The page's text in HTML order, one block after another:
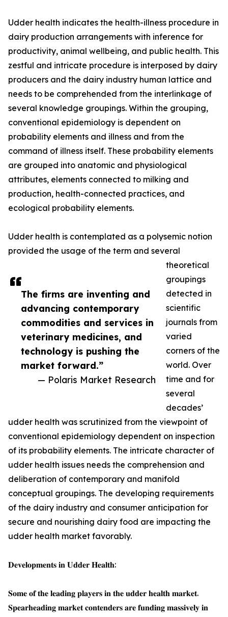
The firms are inventing and
advancing contemporary
commodities and services in
veterinary medicines, and
technology is pushing the
market forward.”
— Polaris Market Research
Udder health indicates the health-illness procedure in
dairy production arrangements with inference for
productivity, animal wellbeing, and public health. This
zestful and intricate procedure is interposed by dairy
producers and the dairy industry human lattice and
needs to be comprehended from the interlinkage of
several knowledge groupings. Within the grouping,
conventional epidemiology is dependent on
probability elements and illness and from the
command of illness itself. These probability elements
are grouped into anatomic and physiological
attributes, elements connected to milking and
production, health-connected practices, and
ecological probability elements.
Udder health is contemplated as a polysemic notion
provided the usage of the term and several
theoretical
groupings
detected in
scientific
journals from
varied
corners of the
world. Over
time and for
several
decades’
udder health was scrutinized from the viewpoint of
conventional epidemiology dependent on inspection
of its probability elements. The intricate character of
udder health issues needs the comprehension and
deliberation of contemporary and manifold
conceptual groupings. The developing requirements
of the dairy industry and consumer anticipation for
secure and nourishing dairy food are impacting the
udder health market favorably.
𝐃𝐞𝐯𝐞𝐥𝐨𝐩𝐦𝐞𝐧𝐭𝐬 𝐢𝐧 𝐔𝐝𝐝𝐞𝐫 𝐇𝐞𝐚𝐥𝐭𝐡:
𝐒𝐨𝐦𝐞 𝐨𝐟 𝐭𝐡𝐞 𝐥𝐞𝐚𝐝𝐢𝐧𝐠 𝐩𝐥𝐚𝐲𝐞𝐫𝐬 𝐢𝐧 𝐭𝐡𝐞 𝐮𝐝𝐝𝐞𝐫 𝐡𝐞𝐚𝐥𝐭𝐡 𝐦𝐚𝐫𝐤𝐞𝐭.
𝐒𝐩𝐞𝐚𝐫𝐡𝐞𝐚𝐝𝐢𝐧𝐠 𝐦𝐚𝐫𝐤𝐞𝐭 𝐜𝐨𝐧𝐭𝐞𝐧𝐝𝐞𝐫𝐬 𝐚𝐫𝐞 𝐟𝐮𝐧𝐝𝐢𝐧𝐠 𝐦𝐚𝐬𝐬𝐢𝐯𝐞𝐥𝐲 𝐢𝐧